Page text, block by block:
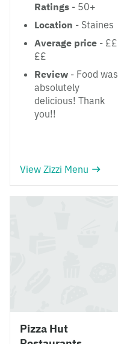
Ratings - 50+
Location - Staines
Average price - ££
££
Review - Food was
absolutely
delicious! Thank
you!!
View Zizzi Menu
Pizza Hut